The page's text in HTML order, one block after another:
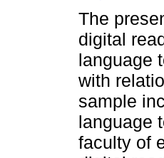
The
digital
language
with
sample
language
faculty of